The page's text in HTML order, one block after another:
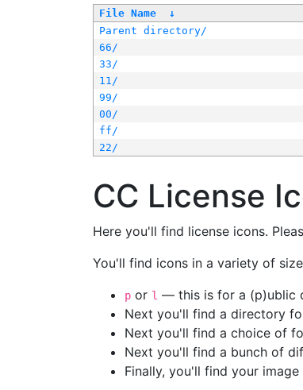
File Name ↓
Parent directory/
66/
33/
11/
99/
00/
ff/
22/
CC License
Here you'll find license icons.
You'll find icons in a variety of
p or l — this is for a (p)ublic
Next you'll find a directory
Next you'll find a choice of
Next you'll find a bunch of
Finally, you'll find your